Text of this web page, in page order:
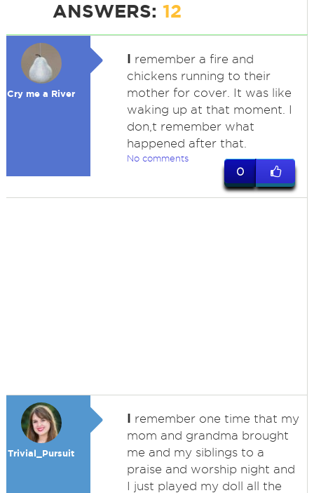
ANSWERS: 12
Cry me a River
I remember a fire and
chickens running to their
mother for cover. It was like
waking up at that moment. I
don,t remember what
happened after that.
No comments
0
Trivial_Pursuit
I remember one time that my
mom and grandma brought
me and my siblings to a
praise and worship night and
I just played my doll all the